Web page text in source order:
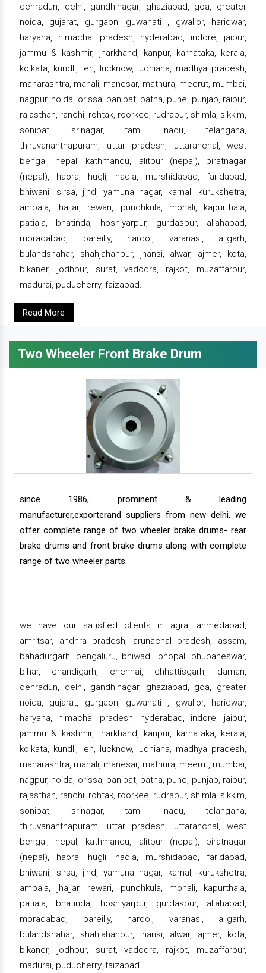
dehradun, delhi, gandhinagar, ghaziabad, goa, greater
noida, gujarat, gurgaon, guwahati , gwalior, haridwar,
haryana, himachal pradesh, hyderabad, indore, jaipur,
jammu & kashmir, jharkhand, kanpur, karnataka, kerala,
kolkata, kundli, leh, lucknow, ludhiana, madhya pradesh,
maharashtra, manali, manesar, mathura, meerut, mumbai,
nagpur, noida, orissa, panipat, patna, pune, punjab, raipur,
rajasthan, ranchi, rohtak, roorkee, rudrapur, shimla, sikkim,
sonipat, srinagar, tamil nadu, telangana,
thiruvananthapuram, uttar pradesh, uttaranchal, west
bengal, nepal, kathmandu, lalitpur (nepal), biratnagar
(nepal), haora, hugli, nadia, murshidabad, faridabad,
bhiwani, sirsa, jind, yamuna nagar, karnal, kurukshetra,
ambala, jhajjar, rewari, punchkula, mohali, kapurthala,
patiala, bhatinda, hoshiyarpur, gurdaspur, allahabad,
moradabad, bareilly, hardoi, varanasi, aligarh,
bulandshahar, shahjahanpur, jhansi, alwar, ajmer, kota,
bikaner, jodhpur, surat, vadodra, rajkot, muzaffarpur,
madurai, puducherry, faizabad.
Read More
Two Wheeler Front Brake Drum
since 1986, prominent & leading
manufacturer,exporterand suppliers from new delhi, we
offer complete range of two wheeler brake drums- rear
brake drums and front brake drums along with complete
range of two wheeler parts.
we have our satisfied clients in agra, ahmedabad,
amritsar, andhra pradesh, arunachal pradesh, assam,
bahadurgarh, bengaluru, bhiwadi, bhopal, bhubaneswar,
bihar, chandigarh, chennai, chhattisgarh, daman,
dehradun, delhi, gandhinagar, ghaziabad, goa, greater
noida, gujarat, gurgaon, guwahati , gwalior, haridwar,
haryana, himachal pradesh, hyderabad, indore, jaipur,
jammu & kashmir, jharkhand, kanpur, karnataka, kerala,
kolkata, kundli, leh, lucknow, ludhiana, madhya pradesh,
maharashtra, manali, manesar, mathura, meerut, mumbai,
nagpur, noida, orissa, panipat, patna, pune, punjab, raipur,
rajasthan, ranchi, rohtak, roorkee, rudrapur, shimla, sikkim,
sonipat, srinagar, tamil nadu, telangana,
thiruvananthapuram, uttar pradesh, uttaranchal, west
bengal, nepal, kathmandu, lalitpur (nepal), biratnagar
(nepal), haora, hugli, nadia, murshidabad, faridabad,
bhiwani, sirsa, jind, yamuna nagar, karnal, kurukshetra,
ambala, jhajjar, rewari, punchkula, mohali, kapurthala,
patiala, bhatinda, hoshiyarpur, gurdaspur, allahabad,
moradabad, bareilly, hardoi, varanasi, aligarh,
bulandshahar, shahjahanpur, jhansi, alwar, ajmer, kota,
bikaner, jodhpur, surat, vadodra, rajkot, muzaffarpur,
madurai, puducherry, faizabad.